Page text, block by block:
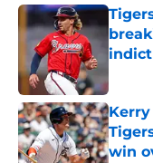
win